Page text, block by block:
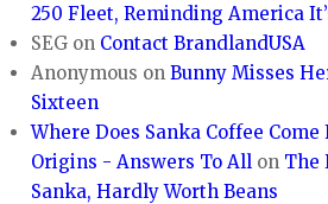
250 Fleet, Reminding America
SEG on Contact BrandlandUSA
Anonymous onBunny Misses
Sixteen
Where Does Sanka Coffee
Origins - Answers To All on The
Sanka, Hardly Worth Beans